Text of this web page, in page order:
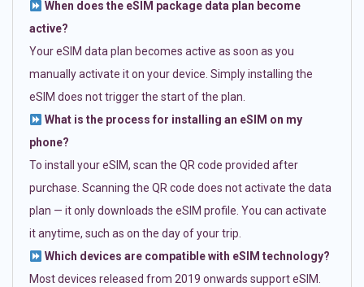
When does the eSIM package data plan become
active?
Your eSIM data plan becomes active as soon as you
manually activate it on your device. Simply installing the
eSIM does not trigger the start of the plan.
What is the process for installing an eSIM on my
phone?
To install your eSIM, scan the QR code provided after
purchase. Scanning the QR code does not activate the data
plan — it only downloads the eSIM profile. You can activate
it anytime, such as on the day of your trip.
Which devices are compatible with eSIM technology?
Most devices released from 2019 onwards support eSIM.